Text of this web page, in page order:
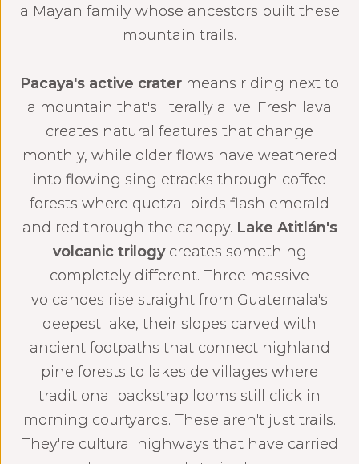
a Mayan family whose ancestors built these
mountain trails.‍
Pacaya's active crater means riding next to
a mountain that's literally alive. Fresh lava
creates natural features that change
monthly, while older flows have weathered
into flowing singletracks through coffee
forests where quetzal birds flash emerald
and red through the canopy. Lake Atitlán's
volcanic trilogycreates something
completely different. Three massive
volcanoes rise straight from Guatemala's
deepest lake, their slopes carved with
ancient footpaths that connect highland
pine forests to lakeside villages where
traditional backstrap looms still click in
morning courtyards. These aren't just trails.
They're cultural highways that have carried